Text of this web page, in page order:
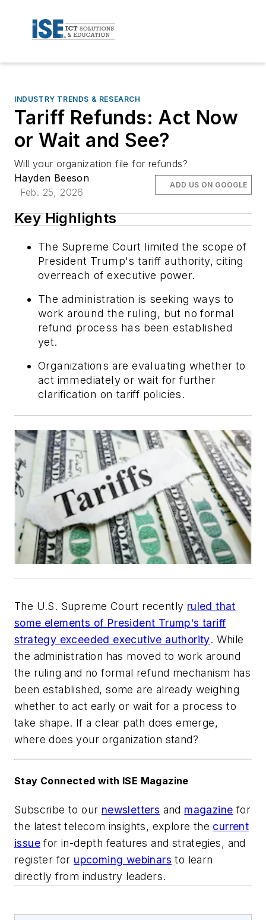
INDUSTRY TRENDS & RESEARCH
Tariff Refunds: Act Now
or Wait and See?
Will your organization file for refunds?
Hayden Beeson
Feb. 25, 2026
ADD US ON GOOGLE
Key Highlights
The Supreme Court limited the scope of
President Trump's tariff authority, citing
overreach of executive power.
The administration is seeking ways to
work around the ruling, but no formal
refund process has been established
yet.
Organizations are evaluating whether to
act immediately or wait for further
clarification on tariff policies.
The U.S. Supreme Court recently ruled that
some elements of President Trump's tariff
strategy exceeded executive authority. While
the administration has moved to work around
the ruling and no formal refund mechanism has
been established, some are already weighing
whether to act early or wait for a process to
take shape. If a clear path does emerge,
where does your organization stand?
Stay Connected with ISE Magazine
Subscribe to our newsletters and magazine for
the latest telecom insights, explore the current
issue for in-depth features and strategies, and
register for upcoming webinars to learn
directly from industry leaders.